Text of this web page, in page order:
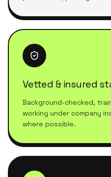
Vetted & insured
Background-checked,
working under company
where possible.